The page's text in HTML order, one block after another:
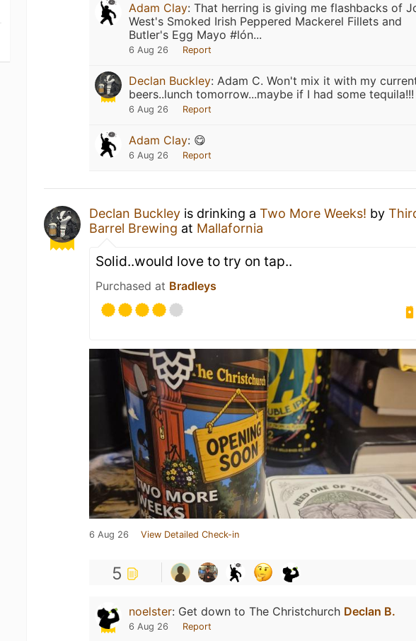
Adam Clay:That herring is giving me flashbacks of
West's Smoked Irish Peppered Mackerel Fillets and
Butler's Egg Mayo #lón...
6 Aug 26 Report
Declan Buckley:Adam C. Won't mix it with my
beers..lunch tomorrow...maybe if I had some tequila!!!
6 Aug 26 Report
Adam Clay: 😋
6 Aug 26 Report
Declan Buckley is drinking aTwo More Weeks! by
Barrel Brewing at Mallafornia
Solid..would love to try on tap..
Purchased at Bradleys
6 Aug 26 View Detailed Check-in
5
noelster: Get down to The Christchurch Declan B.
6 Aug 26 Report